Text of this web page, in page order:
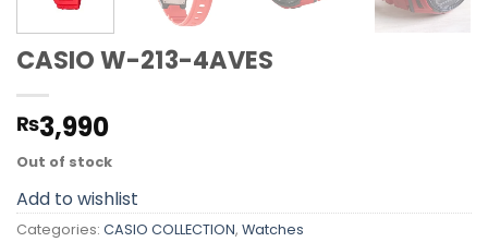
CASIO W-213-4AVES
₨3,990
Out of stock
Add to wishlist
Categories: CASIO COLLECTION, Watches